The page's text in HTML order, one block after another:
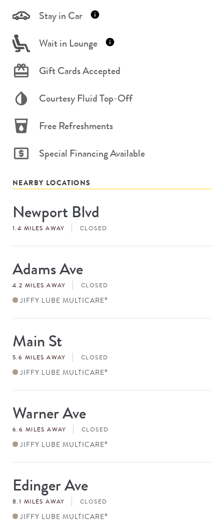
Stay in Car
Wait in Lounge
Gift Cards Accepted
Courtesy Fluid Top-Off
Free Refreshments
Special Financing Available
NEARBY LOCATIONS
Store
#Newport Blvd
1.4 MILES AWAY CLOSED
Store
#
Adams Ave
4.2 MILES AWAY CLOSED
JIFFY LUBE MULTICARE®
Store
#
Main St
5.6 MILES AWAY CLOSED
JIFFY LUBE MULTICARE®
Store
#
Warner Ave
6.6 MILES AWAY CLOSED
JIFFY LUBE MULTICARE®
Store
#
Edinger Ave
8.1 MILES AWAY CLOSED
JIFFY LUBE MULTICARE®